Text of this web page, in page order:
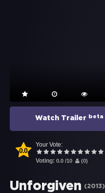
Watch Trailer beta
0.0
Your Vote:
Voting: 0.0 /10 (0)
Unforgiven (2013)